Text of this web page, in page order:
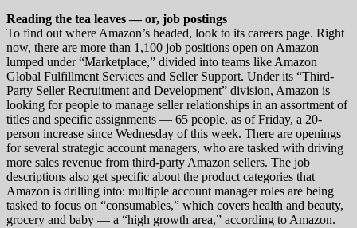
Reading the tea leaves — or, job postings
To find out where Amazon’s headed, look to its careers page. Right
now, there are more than 1,100 job positions open on Amazon
lumped under “Marketplace,” divided into teams like Amazon
Global Fulfillment Services and Seller Support. Under its “Third-
Party Seller Recruitment and Development” division, Amazon is
looking for people to manage seller relationships in an assortment of
titles and specific assignments — 65 people, as of Friday, a 20-
person increase since Wednesday of this week. There are openings
for several strategic account managers, who are tasked with driving
more sales revenue from third-party Amazon sellers. The job
descriptions also get specific about the product categories that
Amazon is drilling into: multiple account manager roles are being
tasked to focus on “consumables,” which covers health and beauty,
grocery and baby — a “high growth area,” according to Amazon.